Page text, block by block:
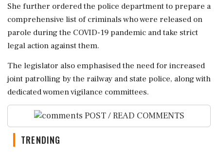
She further ordered the police department to prepare a
comprehensive list of criminals who were released on
parole during the COVID-19 pandemic and take strict
legal action against them.
The legislator also emphasised the need for increased
joint patrolling by the railway and state police, along with
dedicated women vigilance committees.
POST / READ COMMENTS
TRENDING